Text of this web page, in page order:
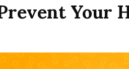
Your